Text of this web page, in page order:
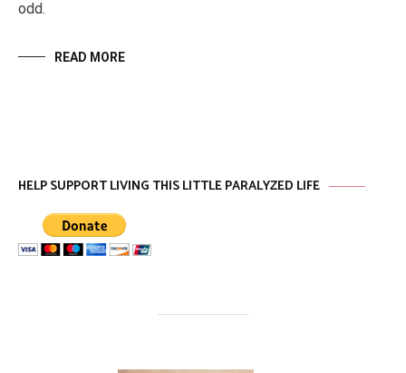
odd.
READ MORE
HELP SUPPORT LIVING THIS LITTLE PARALYZED LIFE